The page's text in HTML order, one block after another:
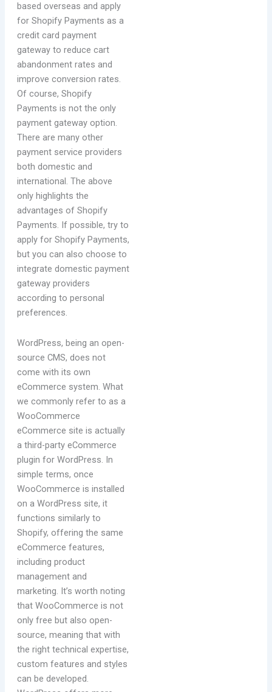
based overseas and apply
for Shopify Payments as a
credit card payment
gateway to reduce cart
abandonment rates and
improve conversion rates.
Of course, Shopify
Payments is not the only
payment gateway option.
There are many other
payment service providers
both domestic and
international. The above
only highlights the
advantages of Shopify
Payments. If possible, try to
apply for Shopify Payments,
but you can also choose to
integrate domestic payment
gateway providers
according to personal
preferences.
WordPress, being an open-
source CMS, does not
come with its own
eCommerce system. What
we commonly refer to as a
WooCommerce
eCommerce site is actually
a third-party eCommerce
plugin for WordPress. In
simple terms, once
WooCommerce is installed
on a WordPress site, it
functions similarly to
Shopify, offering the same
eCommerce features,
including product
management and
marketing. It’s worth noting
that WooCommerce is not
only free but also open-
source, meaning that with
the right technical expertise,
custom features and styles
can be developed.